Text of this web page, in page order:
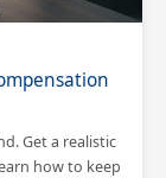
Get a realistic
how to keep